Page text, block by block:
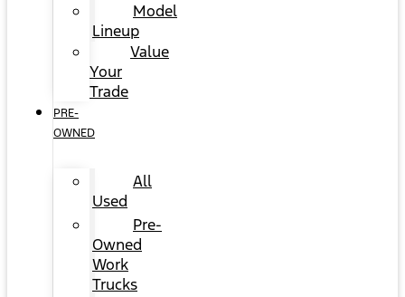
Model
Lineup
Value
Your
Trade
PRE-
OWNED
All
Used
Pre-
Owned
Work
Trucks